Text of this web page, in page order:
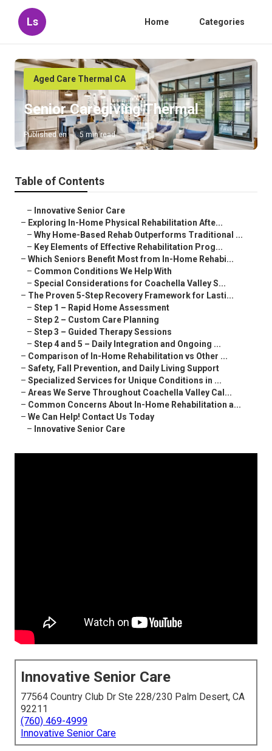
Ls Home Categories
Aged Care Thermal CA
Senior Caregiving Thermal
Published en 5 min read
Table of Contents
– Innovative Senior Care
– Exploring In-Home Physical Rehabilitation Afte...
– Why Home-Based Rehab Outperforms Traditional ...
– Key Elements of Effective Rehabilitation Prog...
– Which Seniors Benefit Most from In-Home Rehabi...
– Common Conditions We Help With
– Special Considerations for Coachella Valley S...
– The Proven 5-Step Recovery Framework for Lasti...
– Step 1 – Rapid Home Assessment
– Step 2 – Custom Care Planning
– Step 3 – Guided Therapy Sessions
– Step 4 and 5 – Daily Integration and Ongoing ...
– Comparison of In-Home Rehabilitation vs Other ...
– Safety, Fall Prevention, and Daily Living Support
– Specialized Services for Unique Conditions in ...
– Areas We Serve Throughout Coachella Valley Cal...
– Common Concerns About In-Home Rehabilitation a...
– We Can Help! Contact Us Today
– Innovative Senior Care
Innovative Senior Care
77564 Country Club Dr Ste 228/230 Palm Desert, CA
92211
(760) 469-4999
Innovative Senior Care